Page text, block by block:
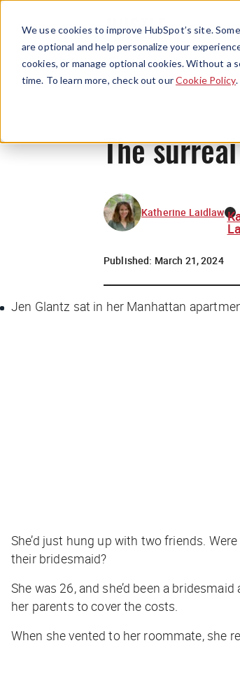
We use cookies to improve HubSpot’s site.
are optional and help personalize your
cookies, or manage optional cookies. Without a
time. To learn more, check out ourCookie Policy.
The
Katherine Laidlaw
Published: March 21, 2024
Jen Glantz sat in her Manhattan
She’d just hung up with two friends.
their bridesmaid?
She was 26, and she’d been a
her parents to cover the costs.
When she vented to her roommate, she